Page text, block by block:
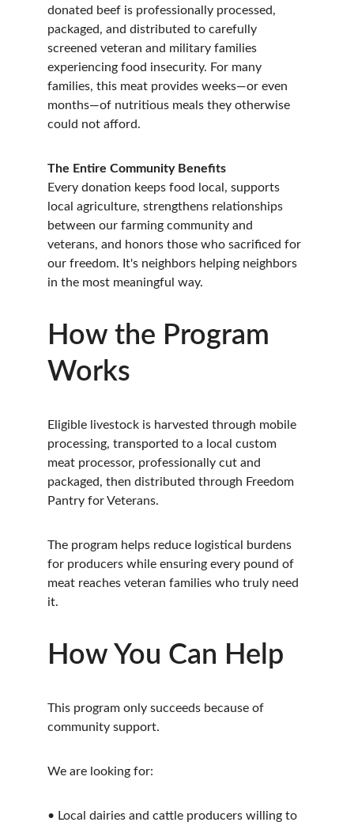
donated beef is professionally processed,
packaged, and distributed to carefully
screened veteran and military families
experiencing food insecurity. For many
families, this meat provides weeks—or even
months—of nutritious meals they otherwise
could not afford.
The Entire Community Benefits
Every donation keeps food local, supports
local agriculture, strengthens relationships
between our farming community and
veterans, and honors those who sacrificed for
our freedom. It's neighbors helping neighbors
in the most meaningful way.
How the Program
Works
Eligible livestock is harvested through mobile
processing, transported to a local custom
meat processor, professionally cut and
packaged, then distributed through Freedom
Pantry for Veterans.
The program helps reduce logistical burdens
for producers while ensuring every pound of
meat reaches veteran families who truly need
it.
How You Can Help
This program only succeeds because of
community support.
We are looking for:
• Local dairies and cattle producers willing to